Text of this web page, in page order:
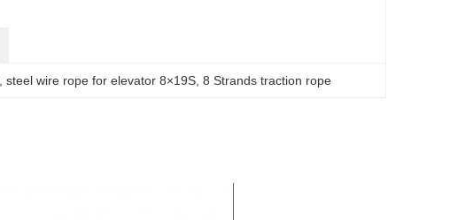
, steel wire rope for elevator 8×19S , 8 Strands traction rope